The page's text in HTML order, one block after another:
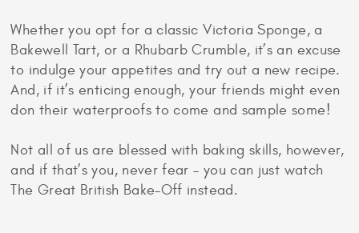
Whether you opt for a classic Victoria Sponge, a
Bakewell Tart, or a Rhubarb Crumble, it’s an excuse
to indulge your appetites and try out a new recipe.
And, if it’s enticing enough, your friends might even
don their waterproofs to come and sample some!
Not all of us are blessed with baking skills, however,
and if that’s you, never fear – you can just watch
The Great British Bake-Off instead.